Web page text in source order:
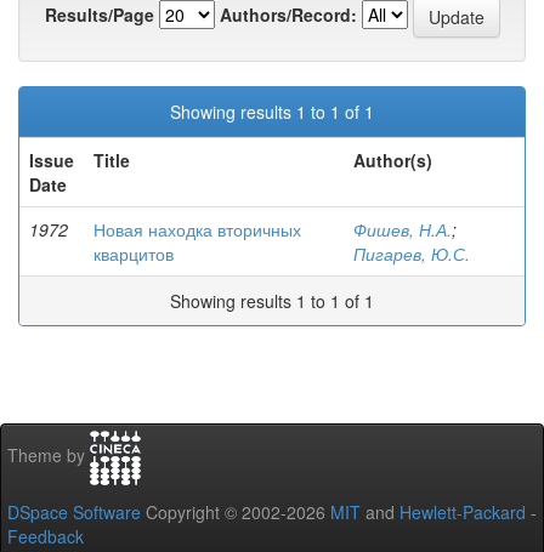
Results/Page
Authors/Record:
Showing results 1 to 1 of 1
Issue
Date
Title Author(s)
1972
Новая находка вторичных
кварцитов
Фишев, Н.А.;
Пигарев, Ю.С.
Showing results 1 to 1 of 1
Theme by
DSpace Software Copyright © 2002-2026 MIT and Hewlett-Packard -
Feedback